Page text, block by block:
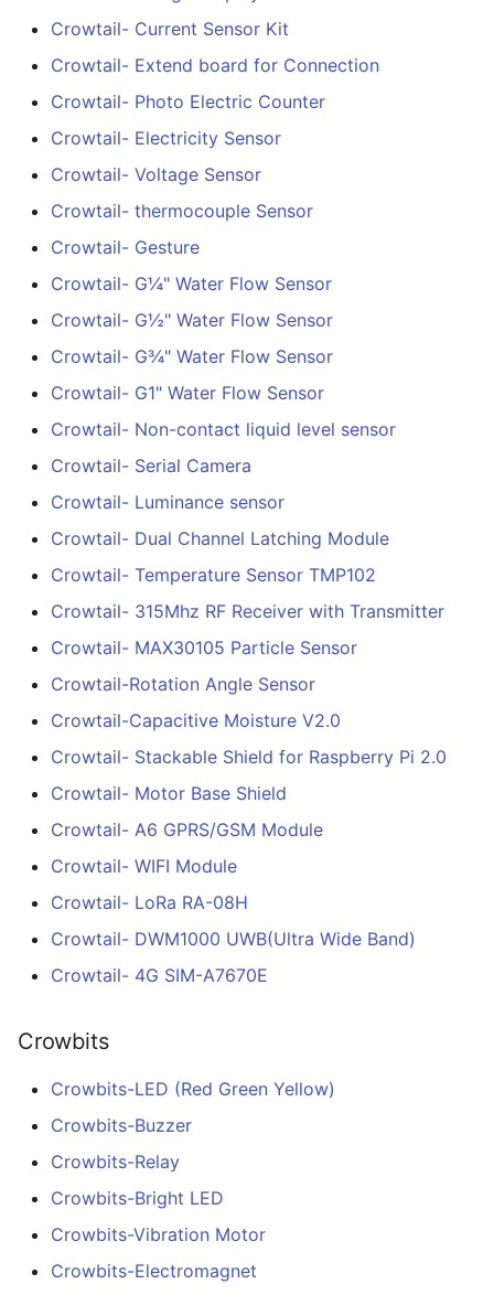
Latching Module
Crowtail- Temperature
Sensor TMP102
Crowtail-Rotation Angle
Sensor
Crowtail-Capacitive
Moisture V2.0
Crowtail- Motor Base
Shield
Crowtail- A6 GPRS/GSM
Crowtail- WIFI Module
Crowtail- DWM1000
Crowtail- Current Sensor Kit
Crowtail- Extend board for Connection
Crowtail- Photo Electric Counter
Crowtail- Electricity Sensor
Crowtail- Voltage Sensor
Crowtail- thermocouple Sensor
Crowtail- Gesture
Crowtail- G¼" Water Flow Sensor
Crowtail- G½" Water Flow Sensor
Crowtail- G¾" Water Flow Sensor
Crowtail- G1" Water Flow Sensor
Crowtail- Non-contact liquid level sensor
Crowtail- Serial Camera
Crowtail- Luminance sensor
Crowtail- Dual Channel Latching Module
Crowtail- Temperature Sensor TMP102
Crowtail- 315Mhz RF Receiver with Transmitter
Crowtail- MAX30105 Particle Sensor
Crowtail-Rotation Angle Sensor
Crowtail-Capacitive Moisture V2.0
Crowtail- Stackable Shield for Raspberry Pi 2.0
Crowtail- Motor Base Shield
Crowtail- A6 GPRS/GSM Module
Crowtail- WIFI Module
Crowtail- LoRa RA-08H
Crowtail- DWM1000 UWB(Ultra Wide Band)
Crowtail- 4G SIM-A7670E
Crowbits
Crowbits-LED (Red Green Yellow)
Crowbits-Buzzer
Crowbits-Relay
Crowbits-Bright LED
Crowbits-Vibration Motor
Crowbits-Electromagnet